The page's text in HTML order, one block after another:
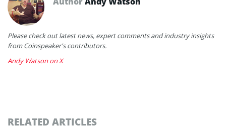
Please check out latest news, expert comments and industry insights
from Coinspeaker's contributors.
Andy Watson on X
RELATED ARTICLES